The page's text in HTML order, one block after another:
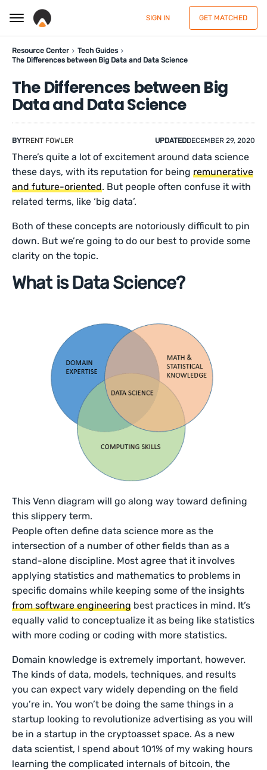
SIGN IN GET MATCHED
Resource Center
Tech Guides
The Differences between Big Data and Data Science
The Differences between Big
Data and Data Science
BYTRENT FOWLER UPDATEDDECEMBER 29, 2020
There’s quite a lot of excitement around data science
these days, with its reputation for beingremunerative
and future-oriented. But people often confuse it with
related terms, like ‘big data’.
Both of these concepts are notoriously difficult to pin
down. But we’re going to do our best to provide some
clarity on the topic.
What is Data Science?
This Venn diagram will go along way toward defining
this slippery term.
People often define data science more as the
intersection of a number of other fields than as a
stand-alone discipline. Most agree that it involves
applying statistics and mathematics to problems in
specific domains while keeping some of the insights
from software engineering best practices in mind. It’s
equally valid to conceptualize it as being like statistics
with more coding or coding with more statistics.
Domain knowledge is extremely important, however.
The kinds of data, models, techniques, and results
you can expect vary widely depending on the field
you’re in. You won’t be doing the same things in a
startup looking to revolutionize advertising as you will
be in a startup in the cryptoasset space. As a new
data scientist, I spend about 101% of my waking hours
learning the complicated internals of bitcoin, the